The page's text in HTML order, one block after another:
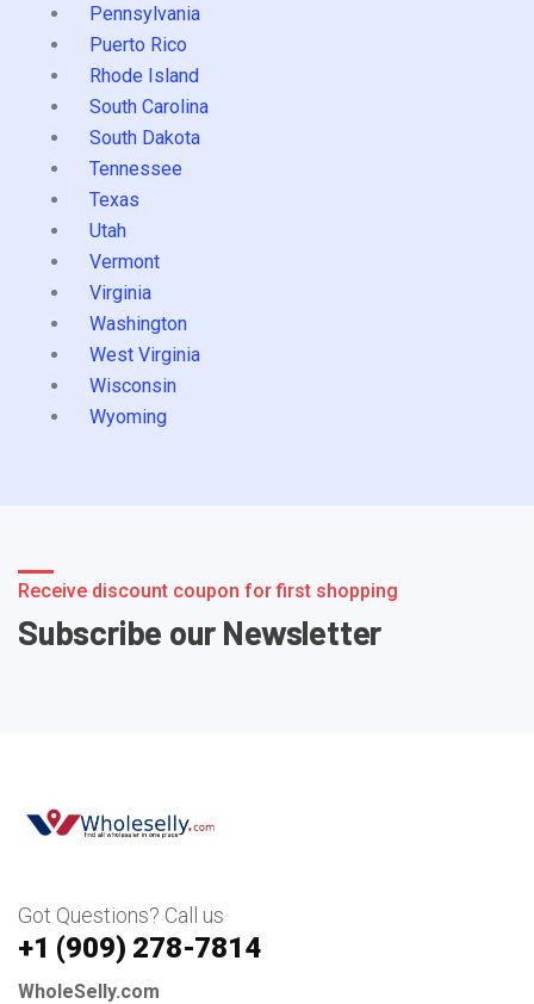
Pennsylvania
Puerto Rico
Rhode Island
South Carolina
South Dakota
Tennessee
Texas
Utah
Vermont
Virginia
Washington
West Virginia
Wisconsin
Wyoming
Receive discount coupon for first shopping
Subscribe our Newsletter
Got Questions? Call us
+1 ‪(909) 278-7814‬
WholeSelly.com